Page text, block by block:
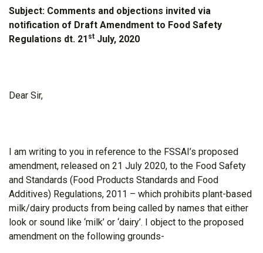
Subject: Comments and objections invited via
notification of Draft Amendment to Food Safety
Regulations dt. 21 st July, 2020
Dear Sir,
I am writing to you in reference to the FSSAI’s proposed
amendment, released on 21 July 2020, to the Food Safety
and Standards (Food Products Standards and Food
Additives) Regulations, 2011 – which prohibits plant-based
milk/dairy products from being called by names that either
look or sound like ‘milk’ or ‘dairy’. I object to the proposed
amendment on the following grounds-